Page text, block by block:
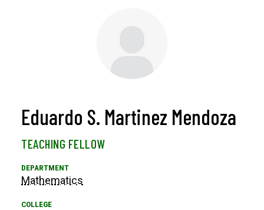
Eduardo S. Martinez Mendoza
TEACHING FELLOW
Mathematics